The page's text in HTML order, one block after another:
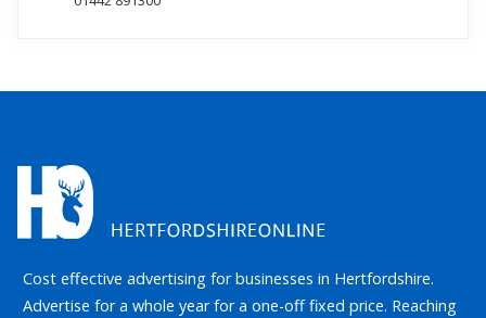
Cost effective advertising for businesses in Hertfordshire.
Advertise for a whole year for a one-off fixed price. Reaching